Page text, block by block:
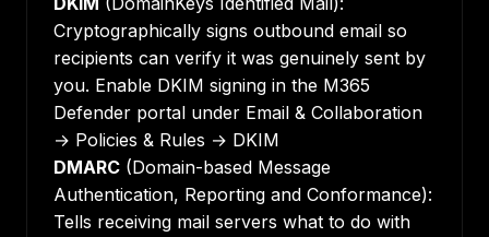
Cryptographically signs outbound email so
recipients can verify it was genuinely sent by
you. Enable DKIM signing in the M365
Defender portal under Email & Collaboration
→ Policies & Rules → DKIM
DMARC (Domain-based Message
Authentication, Reporting and Conformance):
Tells receiving mail servers what to do with